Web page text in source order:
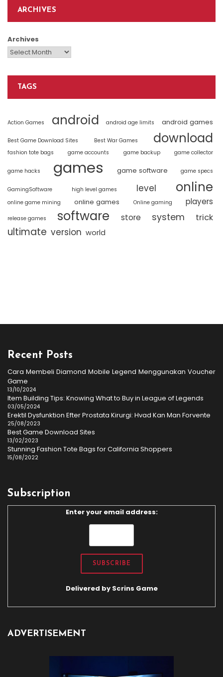
ARCHIVES
Archives
TAGS
Action Games android android age limits android games
Best Game Download Sites Best War Games download
fashion tote bags game accounts game backup game collector
game hacks games game software game specs
GamingSoftware high level games level online
online game mining online games Online gaming players
release games software store system trick
ultimate version world
Recent Posts
Cara Membeli Diamond Mobile Legend Menggunakan Voucher
Game
13/10/2024
Item Building Tips: Knowing What to Buy in League of Legends
03/05/2024
Erektil Dysfunktion Efter Prostata Kirurgi: Hvad Kan Man Forvente
25/08/2023
Best Game Download Sites
13/02/2023
Stunning Fashion Tote Bags for California Shoppers
15/08/2022
Subscription
Enter your email address:
Delivered by Scrins Game
ADVERTISEMENT